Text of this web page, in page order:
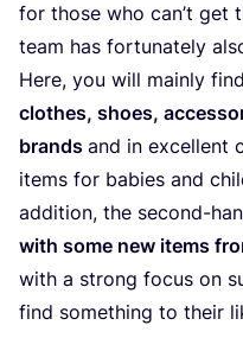
for tho­se who can’t get
team has for­t­u­na­te­ly
Here, you will main­ly
clo­thes, shoes,
brands and in excel­lent
items for babies and
addi­ti­on, the second-
with some new items
with a strong focus on
find some­thing to their